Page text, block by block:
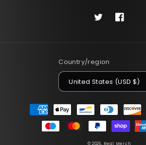
TwitterFacebook
Country/region
United States (USD $)
Payment
methods
© 2026, Real Merch